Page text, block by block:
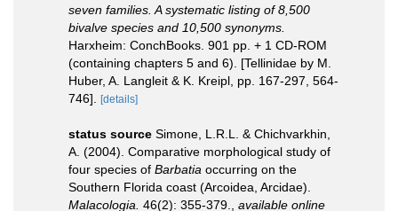
seven families. A systematic listing of 8,500
bivalve species and 10,500 synonyms.
Harxheim: ConchBooks. 901 pp. + 1 CD-ROM
(containing chapters 5 and 6). [Tellinidae by M.
Huber, A. Langleit & K. Kreipl, pp. 167-297, 564-
746].
[details]
status source Simone, L.R.L. & Chichvarkhin,
A. (2004). Comparative morphological study of
four species of Barbatia occurring on the
Southern Florida coast (Arcoidea, Arcidae).
Malacologia. 46(2): 355‑379.
available online